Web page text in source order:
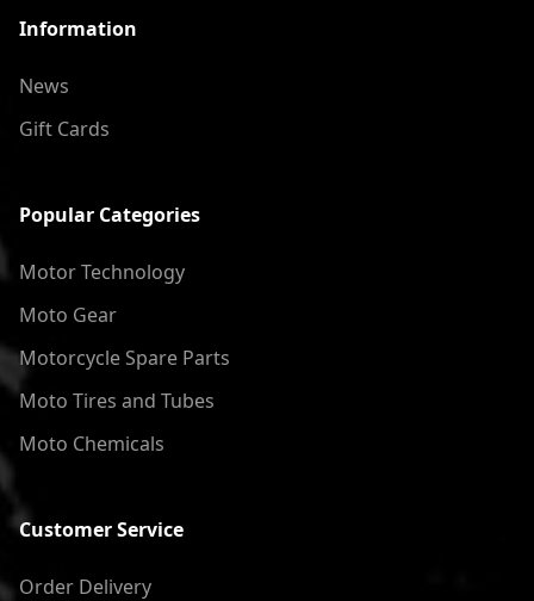
Information
News
Gift Cards
Popular Categories
Motor Technology
Moto Gear
Motorcycle Spare Parts
Moto Tires and Tubes
Moto Chemicals
Customer Service
Order Delivery